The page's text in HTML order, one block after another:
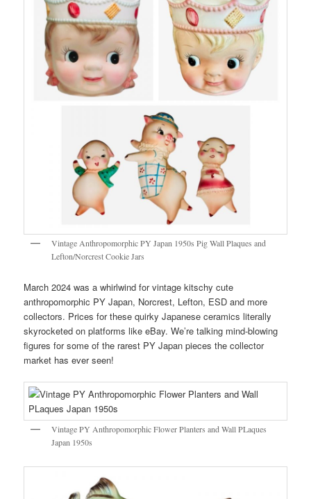
Vintage Anthropomorphic PY Japan 1950s Pig Wall Plaques and
Lefton/Norcrest Cookie Jars
March 2024 was a whirlwind for vintage kitschy cute
anthropomorphic PY Japan, Norcrest, Lefton, ESD and more
collectors. Prices for these quirky Japanese ceramics literally
skyrocketed on platforms like eBay. We’re talking mind-blowing
figures for some of the rarest PY Japan pieces the collector
market has ever seen!
Vintage PY Anthropomorphic Flower Planters and Wall PLaques
Japan 1950s